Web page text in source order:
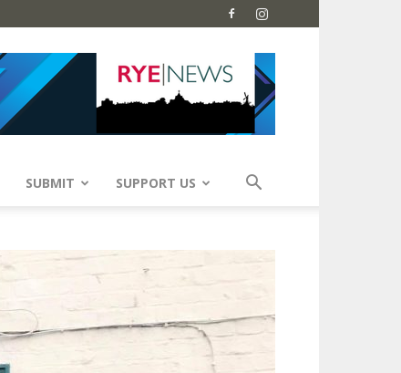
SUBMIT SUPPORT US